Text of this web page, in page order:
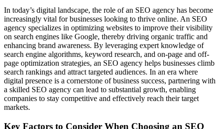
In today’s digital landscape, the role of an SEO agency has become
increasingly vital for businesses looking to thrive online. An SEO
agency specializes in optimizing websites to improve their visibility
on search engines like Google, thereby driving organic traffic and
enhancing brand awareness. By leveraging expert knowledge of
search engine algorithms, keyword research, and on-page and off-
page optimization strategies, an SEO agency helps businesses climb
search rankings and attract targeted audiences. In an era where
digital presence is a cornerstone of business success, partnering with
a skilled SEO agency can lead to substantial growth, enabling
companies to stay competitive and effectively reach their target
markets.
Key Factors to Consider When Choosing an SEO